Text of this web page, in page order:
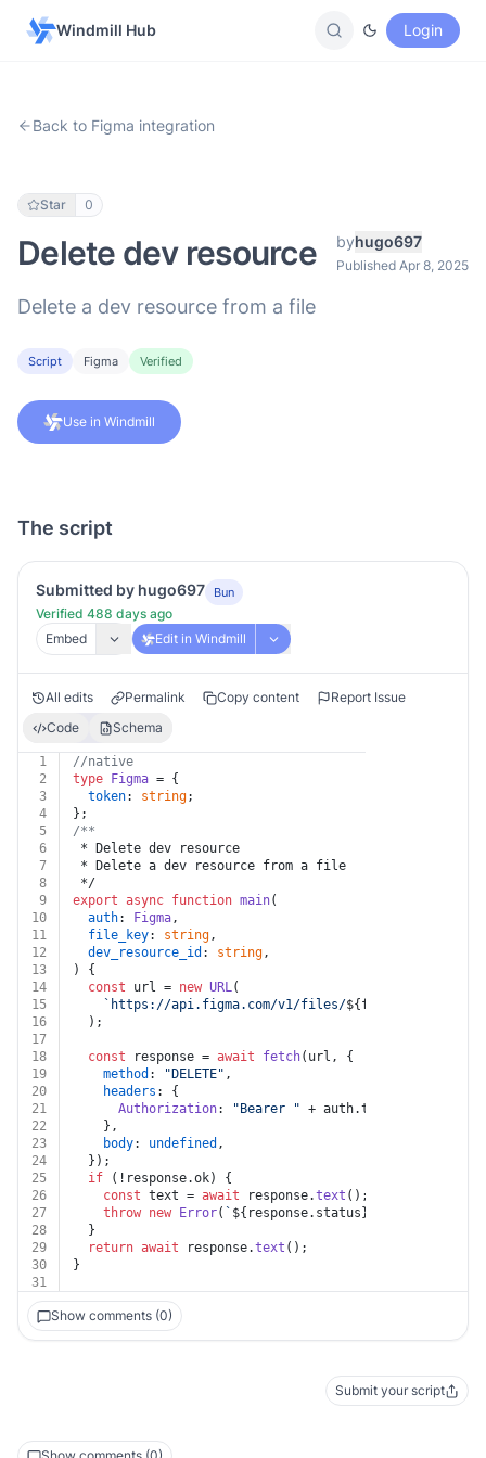
Windmill Hub Login
Back to Figma integration
Star 0
Delete dev resource byhugo697
Published Apr 8, 2025
Delete a dev resource from a file
Script Figma Verified
Use in Windmill
The script
Submitted by hugo697 Bun
Verified 488 days ago
Embed
Edit in Windmill
All edits Permalink Copy content
Report Issue
Code
Schema
1
//native
2
type Figma = {
3
token: string;
4
};
5
/**
6
* Delete dev resource
7
* Delete a dev resource from a file
8
*/
9
export async function main(
10
auth: Figma,
11
file_key: string,
12
dev_resource_id : string,
13
) {
14
const url = new URL(
15
`https://api.figma.com/v1/files/${file_key}
16
  );
17
18
const response = await fetch(url, {
19
method : "DELETE" ,
20
headers : {
21
Authorization: "Bearer " + auth.token
22
    },
23
body: undefined ,
24
  });
25
if (!response.ok) {
26
const text = await response.text ();
27
throw new Error( ` ${response.status}
28
  }
29
return await response.text ();
30
}
31
Show comments (0)
Submit your script